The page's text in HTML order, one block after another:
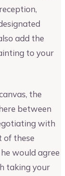
add the
to your
the
between
with
of these
would agree
taking your